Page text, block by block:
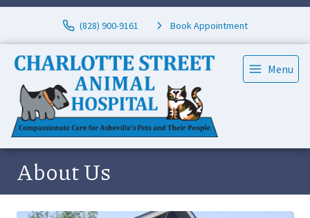
(828) 900-9161 Book Appointment
Menu
About Us